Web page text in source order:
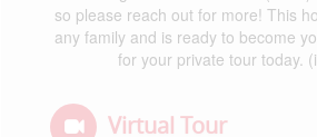
so please reach out for more! This
any family and is ready to become
for your private tour today.
Virtual Tour